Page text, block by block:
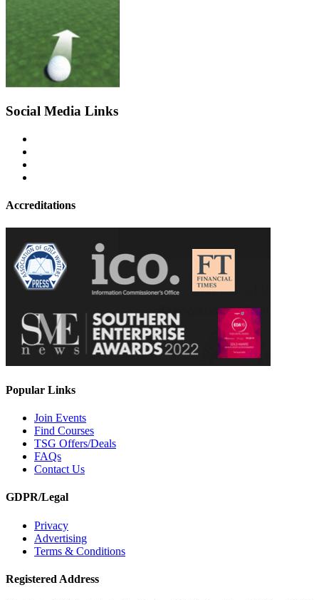
Social Media Links
Accreditations
Popular Links
Join Events
Find Courses
TSG Offers/Deals
FAQs
Contact Us
GDPR/Legal
Privacy
Advertising
Terms & Conditions
Registered Address